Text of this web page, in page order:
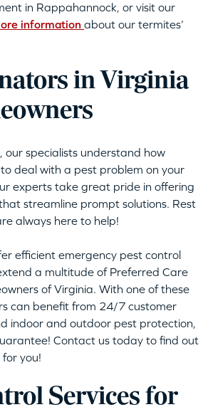
in Rappahannock, or visit our
information about our termites’
in Virginia
our specialists understand how
deal with a pest problem on your
experts take great pride in offering
streamline prompt solutions. Rest
always here to help!
efficient emergency pest control
a multitude of Preferred Care
of Virginia. With one of these
can benefit from 24/7 customer
indoor and outdoor pest protection,
Contact us today to find out
you!
Services for